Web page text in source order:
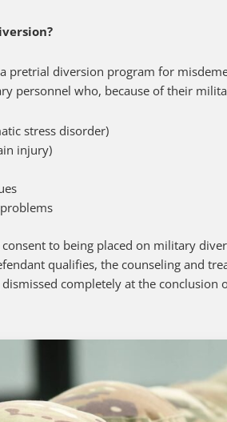
pretrial diversion program for
personnel who, because of their
stress disorder)
injury)
to being placed on military
qualifies, the counseling and
completely at the conclusion